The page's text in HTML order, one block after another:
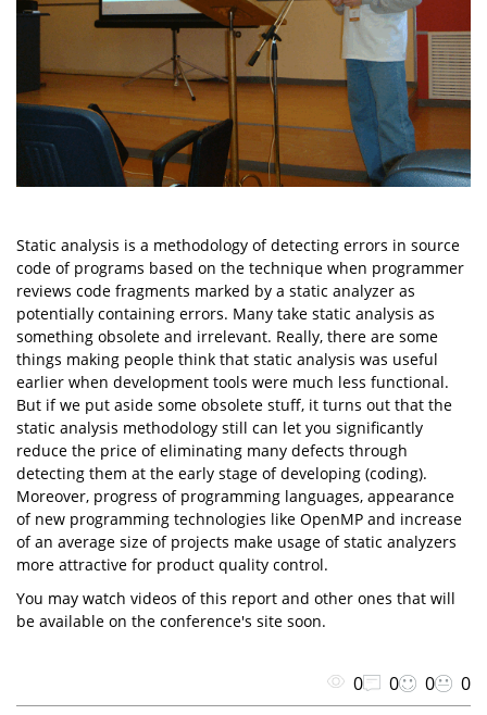
Static analysis is a methodology of detecting errors in source
code of programs based on the technique when programmer
reviews code fragments marked by a static analyzer as
potentially containing errors. Many take static analysis as
something obsolete and irrelevant. Really, there are some
things making people think that static analysis was useful
earlier when development tools were much less functional.
But if we put aside some obsolete stuff, it turns out that the
static analysis methodology still can let you significantly
reduce the price of eliminating many defects through
detecting them at the early stage of developing (coding).
Moreover, progress of programming languages, appearance
of new programming technologies like OpenMP and increase
of an average size of projects make usage of static analyzers
more attractive for product quality control.
You may watch videos of this report and other ones that will
be available on the conference's site soon.
0 0 0 0